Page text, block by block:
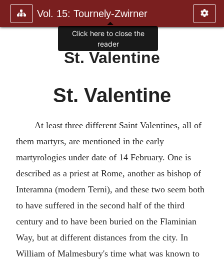
Vol. 15: Tournely-Zwirner
St. Valentine
St. Valentine
At least three different Saint Valentines, all of
them martyrs, are mentioned in the early
martyrologies under date of 14 February. One is
described as a priest at Rome, another as bishop of
Interamna (modern Terni), and these two seem both
to have suffered in the second half of the third
century and to have been buried on the Flaminian
Way, but at different distances from the city. In
William of Malmesbury's time what was known to
Click here to close the
reader